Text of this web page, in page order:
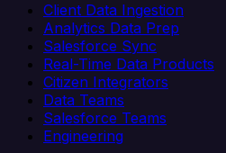
Client Data Ingestion
Analytics Data Prep
Salesforce Sync
Real-Time Data Products
Citizen Integrators
Data Teams
Salesforce Teams
Engineering